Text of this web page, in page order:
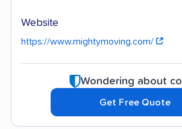
Website
https://www.mightymoving.com/
Wondering about
Get Free Quote